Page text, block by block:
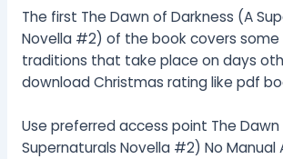
The first The Dawn of Darkness (A
Novella #2) of the book covers
traditions that take place on days
download Christmas rating like pdf
Use preferred access point The
Supernaturals Novella #2) No Manual